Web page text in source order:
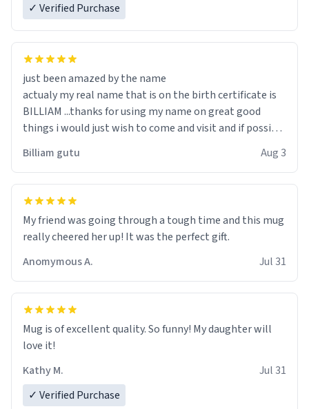
✓ Verified Purchase
just been amazed by the name
actualy my real name that is on the birth certificate is
BILLIAM ...thanks for using my name on great good
things i would just wish to come and visit and if possible
Billiam gutu Aug 3
My friend was going through a tough time and this mug
really cheered her up! It was the perfect gift.
Anomymous A.
Jul 31
Mug is of excellent quality. So funny! My daughter will
love it!
Kathy M.
Jul 31
✓ Verified Purchase